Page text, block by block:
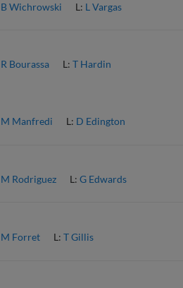
B Wichrowski L: L Vargas
R Bourassa L: T Hardin
M Manfredi L: D Edington
M Rodriguez L: G Edwards
M Forret L: T Gillis